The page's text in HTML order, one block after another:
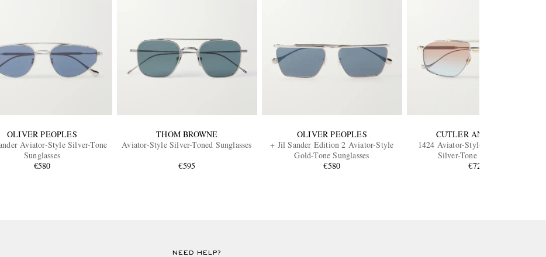
OLIVER PEOPLES
Aviator-Style Silver-Tone
Sunglasses
€580
THOM BROWNE
Aviator-Style Silver-Toned Sunglasses
€595
OLIVER PEOPLES
+ Jil Sander Edition 2 Aviator-Style
Gold-Tone Sunglasses
€580
CUTLER AND GROSS
1424 Aviator-Style Gold-Tone and
Silver-Tone Sunglasses
€725
NEED HELP?